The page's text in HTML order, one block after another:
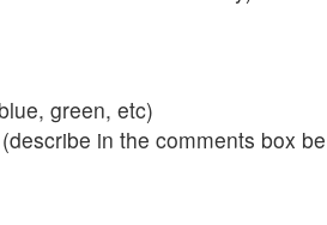
green, etc)
in the comments box